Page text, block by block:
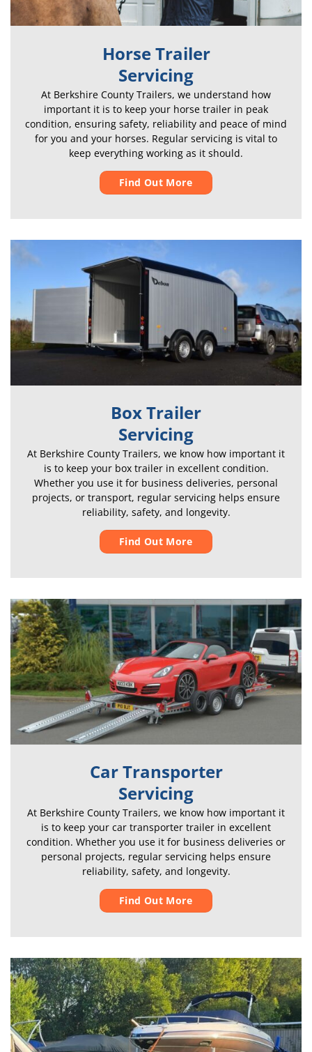
Horse Trailer
Servicing
At Berkshire County Trailers, we understand how
important it is to keep your horse trailer in peak
condition, ensuring safety, reliability and peace of mind
for you and your horses. Regular servicing is vital to
keep everything working as it should.
Find Out More
Box Trailer
Servicing
At Berkshire County Trailers, we know how important it
is to keep your box trailer in excellent condition.
Whether you use it for business deliveries, personal
projects, or transport, regular servicing helps ensure
reliability, safety, and longevity.
Find Out More
Car Transporter
Servicing
At Berkshire County Trailers, we know how important it
is to keep your car transporter trailer in excellent
condition. Whether you use it for business deliveries or
personal projects, regular servicing helps ensure
reliability, safety, and longevity.
Find Out More